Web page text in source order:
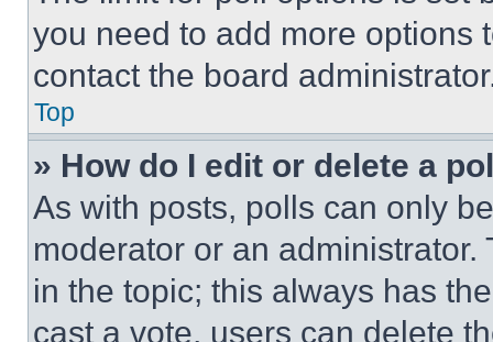
you need to add more options
contact the board
Top
» How do I edit or delete a
As with posts, polls can only
moderator or an
in the topic; this always has
cast a vote, users can delete